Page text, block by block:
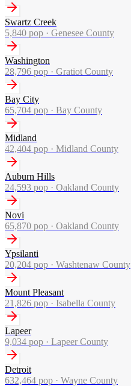
Swartz Creek
5,840 pop · Genesee County
Washington
28,796 pop · Gratiot County
Bay City
65,704 pop · Bay County
Midland
42,404 pop · Midland County
Auburn Hills
24,593 pop · Oakland County
Novi
65,870 pop · Oakland County
Ypsilanti
20,204 pop · Washtenaw County
Mount Pleasant
21,826 pop · Isabella County
Lapeer
9,034 pop · Lapeer County
Detroit
632,464 pop · Wayne County